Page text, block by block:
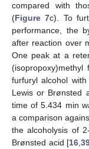
compared with
(Figure 7c). To
performance, the
after reaction over
One peak at a
furfuryl alcohol
Lewis or Brønsted
time of 5.434 min
a comparison
the alcoholysis of
Brønsted acid [16 ,